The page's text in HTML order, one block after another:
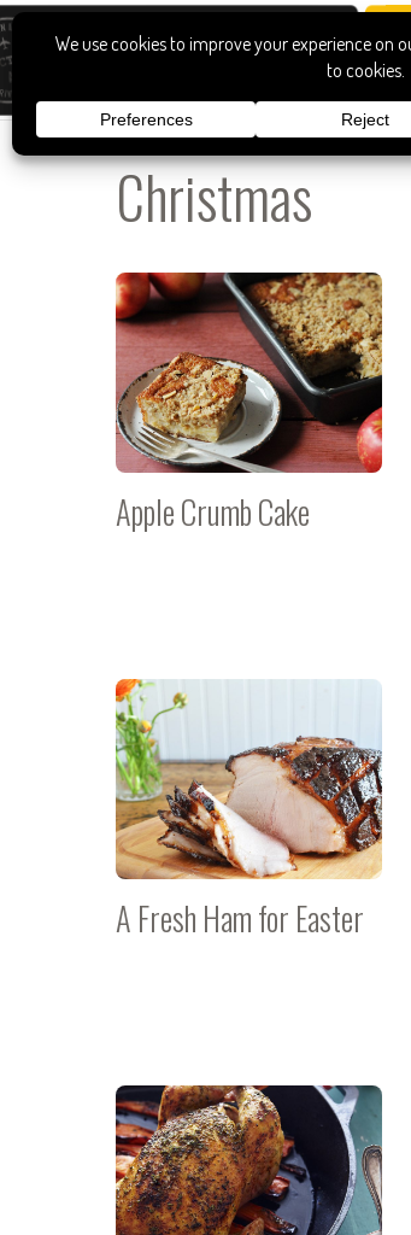
Christmas
Apple Crumb Cake
A Fresh Ham for Easter